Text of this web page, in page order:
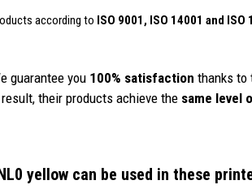
according to ISO 9001, ISO 14001 and ISO
guarantee you 100% satisfaction thanks to
their products achieve the same level
yellow can be used in these